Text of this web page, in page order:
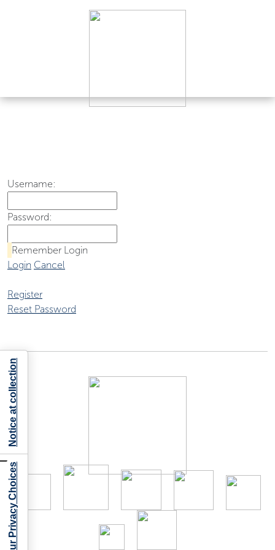
Username:
Password:
Remember Login
Login Cancel
Register
Reset Password
Your Privacy Choices
Notice at collection